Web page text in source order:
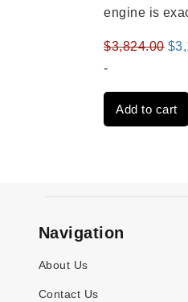
engine is
$3,824.00
was:
$
-
Add to cart
Navigation
About Us
Contact Us